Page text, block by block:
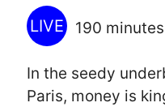
LIVE 190 minutes
In the seedy
Paris, money is